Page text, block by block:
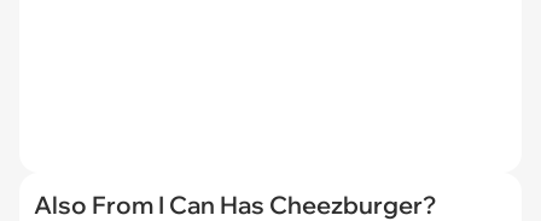
Also From I Can Has Cheezburger?